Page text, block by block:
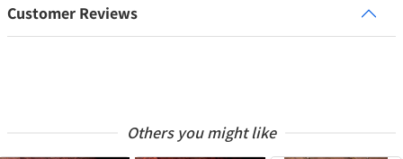
Customer Reviews
Others you might like